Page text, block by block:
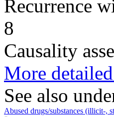
Recurrence
8
Causality
More
See also
Abused drugs/substances (illicit-,